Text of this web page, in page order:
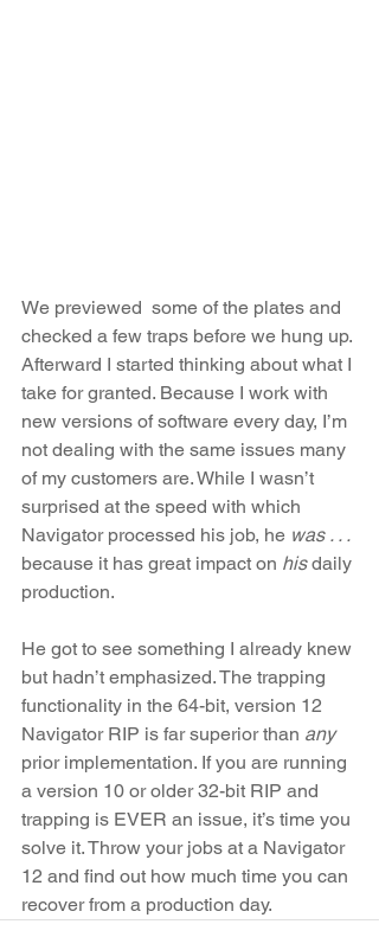
We previewed  some of the plates and
checked a few traps before we hung up.
Afterward I started thinking about what I
take for granted. Because I work with
new versions of software every day, I’m
not dealing with the same issues many
of my customers are. While I wasn’t
surprised at the speed with which
Navigator processed his job, he was . . .
because it has great impact on his daily
production.
He got to see something I already knew
but hadn’t emphasized. The trapping
functionality in the 64-bit, version 12
Navigator RIP is far superior than any
prior implementation. If you are running
a version 10 or older 32-bit RIP and
trapping is EVER an issue, it’s time you
solve it. Throw your jobs at a Navigator
12 and find out how much time you can
recover from a production day.